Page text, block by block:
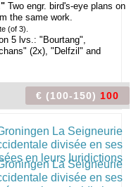
Two engr. bird's-eye plans on
the same work.
(of 3).
5 lvs.: "Bourtang",
(2x), "Delfzil" and
€ (100-150) 100